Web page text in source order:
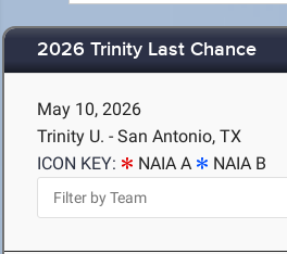
2026 Trinity Last Chance
May 10, 2026
Trinity U. - San Antonio, TX
ICON KEY:
NAIA A NAIA B